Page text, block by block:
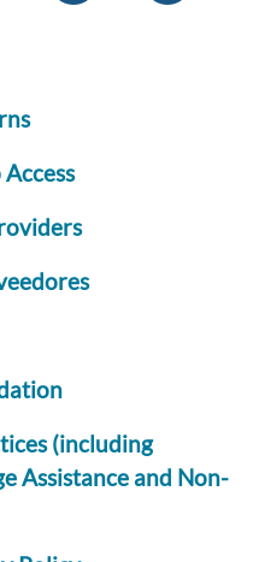
(including
Assistance and Non-